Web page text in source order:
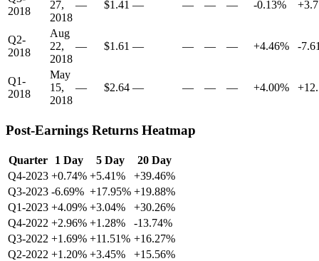
2018
27,
2018
— $1.41 — — — — -0.13%
Q2-
2018
Aug
22,
2018
— $1.61 — — — — +4.46% -
Q1-
2018
May
15,
2018
— $2.64 — — — — +4.00%
Post-Earnings Returns Heatmap
Quarter 1 Day 5 Day
20 Day
Q4-2023 +0.74% +5.41%
+39.46%
Q3-2023 -6.69% +17.95% +19.88%
Q1-2023 +4.09% +3.04%
+30.26%
Q4-2022 +2.96% +1.28%
-13.74%
Q3-2022 +1.69% +11.51% +16.27%
Q2-2022 +1.20% +3.45%
+15.56%